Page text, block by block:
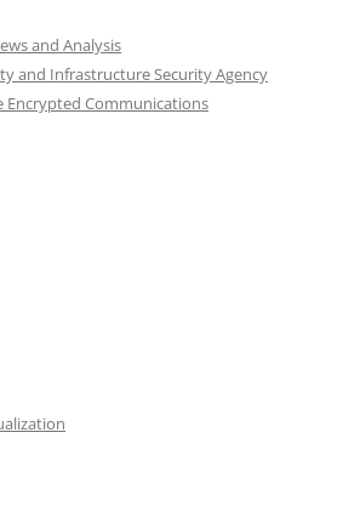
and Analysis
and Infrastructure Security Agency
Encrypted Communications